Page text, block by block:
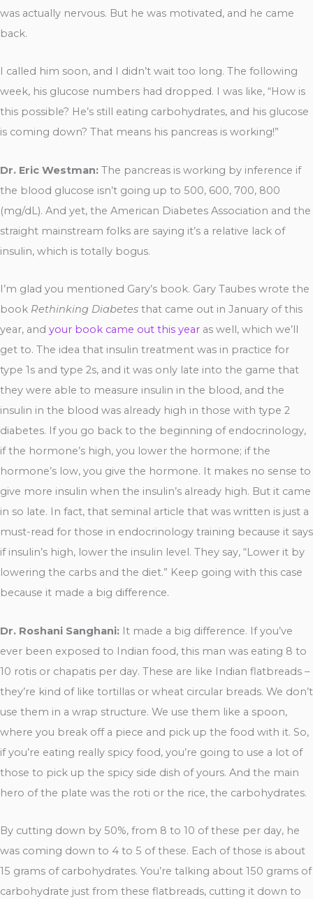
was actually nervous. But he was motivated, and he came
back.
I called him soon, and I didn’t wait too long. The following
week, his glucose numbers had dropped. I was like, “How is
this possible? He’s still eating carbohydrates, and his glucose
is coming down? That means his pancreas is working!”
Dr. Eric Westman: The pancreas is working by inference if
the blood glucose isn’t going up to 500, 600, 700, 800
(mg/dL). And yet, the American Diabetes Association and the
straight mainstream folks are saying it’s a relative lack of
insulin, which is totally bogus.
I’m glad you mentioned Gary’s book. Gary Taubes wrote the
book Rethinking Diabetes that came out in January of this
year, and your book came out this year as well, which we’ll
get to. The idea that insulin treatment was in practice for
type 1s and type 2s, and it was only late into the game that
they were able to measure insulin in the blood, and the
insulin in the blood was already high in those with type 2
diabetes. If you go back to the beginning of endocrinology,
if the hormone’s high, you lower the hormone; if the
hormone’s low, you give the hormone. It makes no sense to
give more insulin when the insulin’s already high. But it came
in so late. In fact, that seminal article that was written is just a
must-read for those in endocrinology training because it says
if insulin’s high, lower the insulin level. They say, “Lower it by
lowering the carbs and the diet.” Keep going with this case
because it made a big difference.
Dr. Roshani Sanghani: It made a big difference. If you’ve
ever been exposed to Indian food, this man was eating 8 to
10 rotis or chapatis per day. These are like Indian flatbreads –
they’re kind of like tortillas or wheat circular breads. We don’t
use them in a wrap structure. We use them like a spoon,
where you break off a piece and pick up the food with it. So,
if you’re eating really spicy food, you’re going to use a lot of
those to pick up the spicy side dish of yours. And the main
hero of the plate was the roti or the rice, the carbohydrates.
By cutting down by 50%, from 8 to 10 of these per day, he
was coming down to 4 to 5 of these. Each of those is about
15 grams of carbohydrates. You’re talking about 150 grams of
carbohydrate just from these flatbreads, cutting it down to